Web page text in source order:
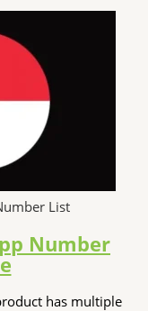
List
Number
has multiple